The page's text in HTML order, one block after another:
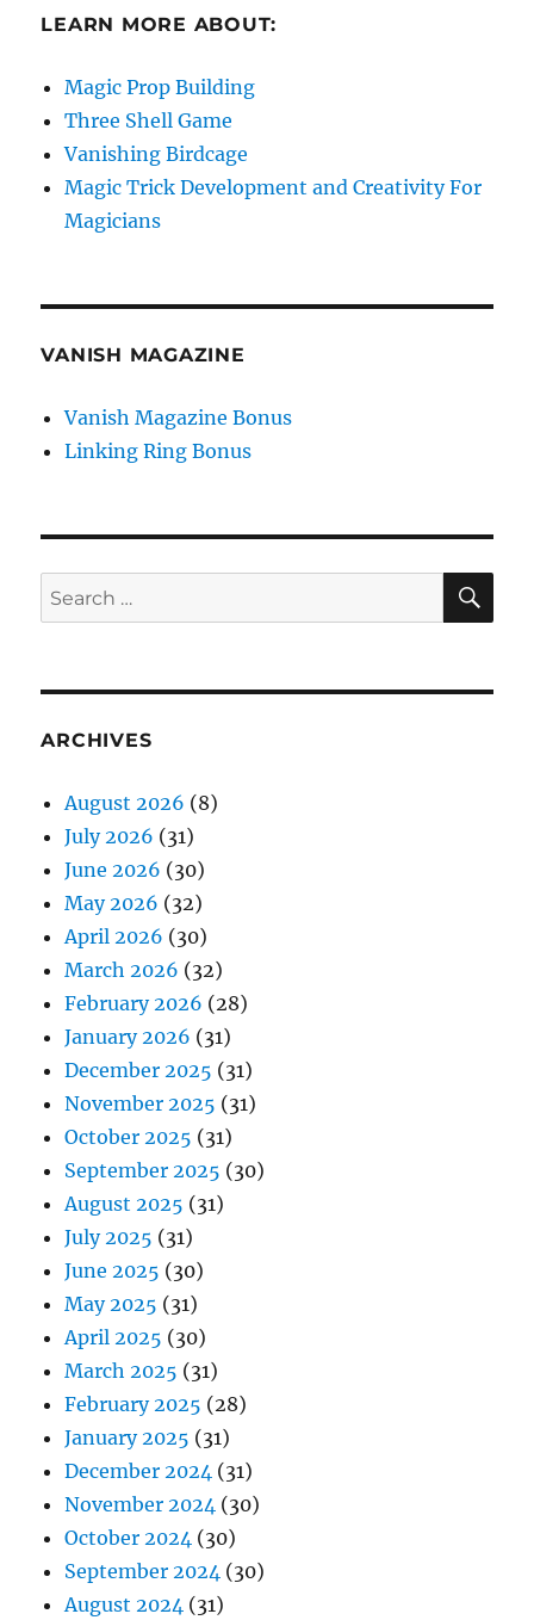
LEARN MORE ABOUT:
Magic Prop Building
Three Shell Game
Vanishing Birdcage
Magic Trick Development and Creativity For
Magicians
VANISH MAGAZINE
Vanish Magazine Bonus
Linking Ring Bonus
Search
for:
ARCHIVES
August 2026 (8)
July 2026 (31)
June 2026 (30)
May 2026 (32)
April 2026 (30)
March 2026 (32)
February 2026 (28)
January 2026 (31)
December 2025 (31)
November 2025 (31)
October 2025 (31)
September 2025 (30)
August 2025 (31)
July 2025 (31)
June 2025 (30)
May 2025 (31)
April 2025 (30)
March 2025 (31)
February 2025 (28)
January 2025 (31)
December 2024 (31)
November 2024 (30)
October 2024 (30)
September 2024 (30)
August 2024 (31)